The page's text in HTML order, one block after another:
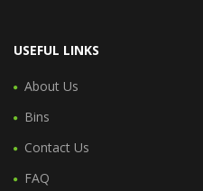
USEFUL LINKS
About Us
Bins
Contact Us
FAQ